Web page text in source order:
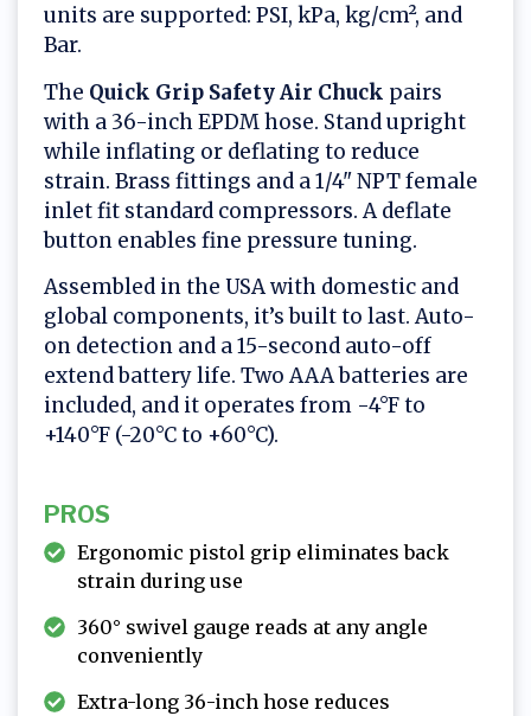
units are supported: PSI, kPa, kg/cm², and
Bar.
The Quick Grip Safety Air Chuck pairs
with a 36-inch EPDM hose. Stand upright
while inflating or deflating to reduce
strain. Brass fittings and a 1/4" NPT female
inlet fit standard compressors. A deflate
button enables fine pressure tuning.
Assembled in the USA with domestic and
global components, it’s built to last. Auto-
on detection and a 15-second auto-off
extend battery life. Two AAA batteries are
included, and it operates from -4°F to
+140°F (-20°C to +60°C).
PROS
Ergonomic pistol grip eliminates back
strain during use
360° swivel gauge reads at any angle
conveniently
Extra-long 36-inch hose reduces